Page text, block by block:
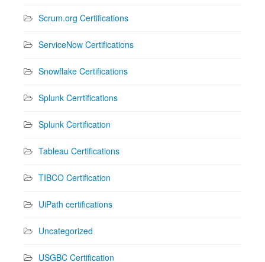
Scrum.org Certifications
ServiceNow Certifications
Snowflake Certifications
Splunk Cerrtifications
Splunk Certification
Tableau Certifications
TIBCO Certification
UiPath certifications
Uncategorized
USGBC Certification